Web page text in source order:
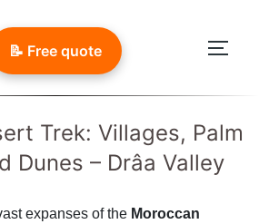
📝 Free quote
Trek: Villages, Palm
Dunes – Drâa Valley
expanses of the Moroccan